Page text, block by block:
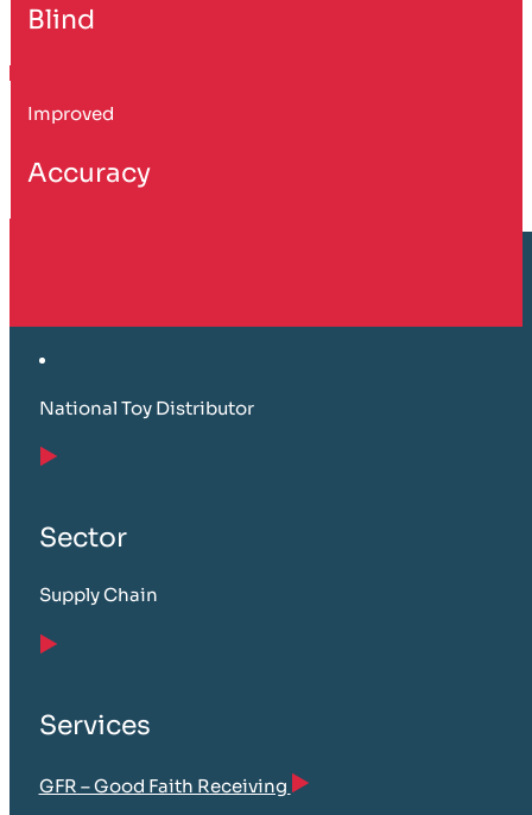
Blind
Improved
Accuracy
National Toy Distributor
Sector
Supply Chain
Services
GFR – Good Faith Receiving